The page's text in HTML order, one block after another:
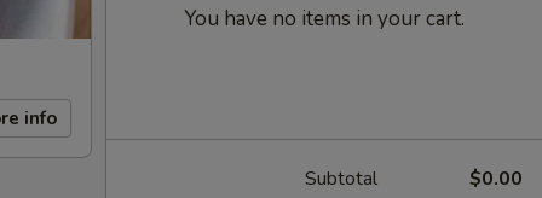
info
You have no items in your cart.
Subtotal
$0.00